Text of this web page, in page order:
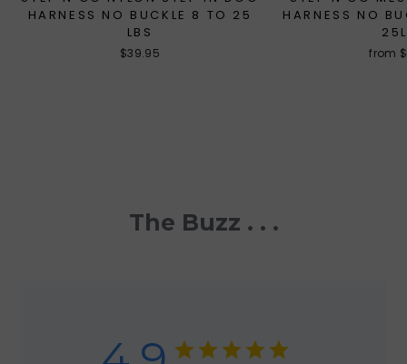
HARNESS NO BUCKLE 8 TO 25
LBS
$39.95
HARNESS NO
from
The Buzz . . .